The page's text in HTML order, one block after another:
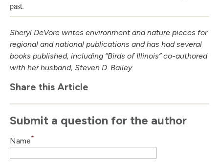
past.
Sheryl DeVore writes environment and nature pieces for
regional and national publications and has had several
books published, including “Birds of Illinois” co-authored
with her husband, Steven D. Bailey.
Share this Article
Submit a question for the author
Name*